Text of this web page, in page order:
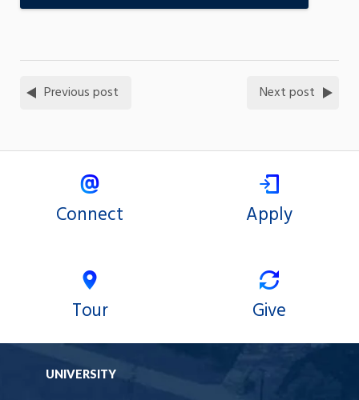
Previous post Next post
Connect Apply
Tour Give
UNIVERSITY